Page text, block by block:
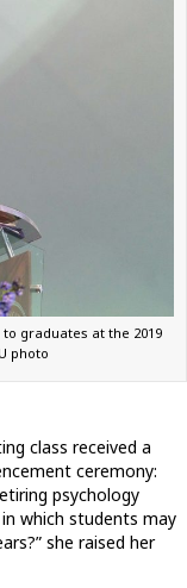
graduates at the 2019
photo
class received a
ceremony:
psychology
which students may
she raised her